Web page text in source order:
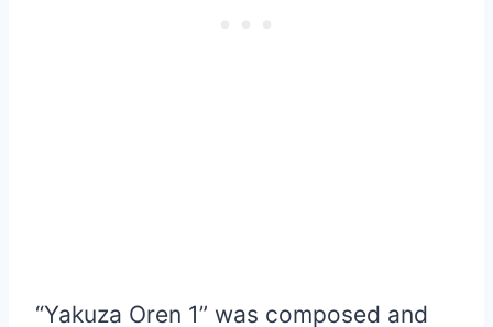
“Yakuza Oren 1” was composed and